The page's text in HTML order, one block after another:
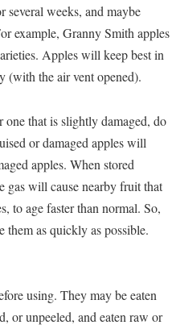
weeks, and maybe
example, Granny Smith apples
Apples will keep best in
(with the air vent opened).
that is slightly damaged, do
or damaged apples will
apples. When stored
gas will cause nearby fruit that
to age faster than normal. So,
them as quickly as possible.
using. They may be eaten
or unpeeled, and eaten raw or